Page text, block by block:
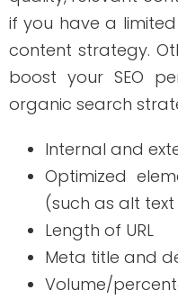
Paid Search
Paid search is
marketing strategy
on search engines.
keywords have
strategy, you
Score. As more
ads, it means that
to them. But this